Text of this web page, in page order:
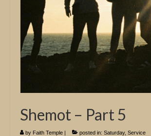
Shemot – Part 5
by Faith Temple | posted in: Saturday, Service